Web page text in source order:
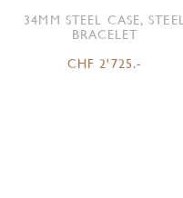
34MM STEEL CASE, STEEL
BRACELET
CHF 2'725.-